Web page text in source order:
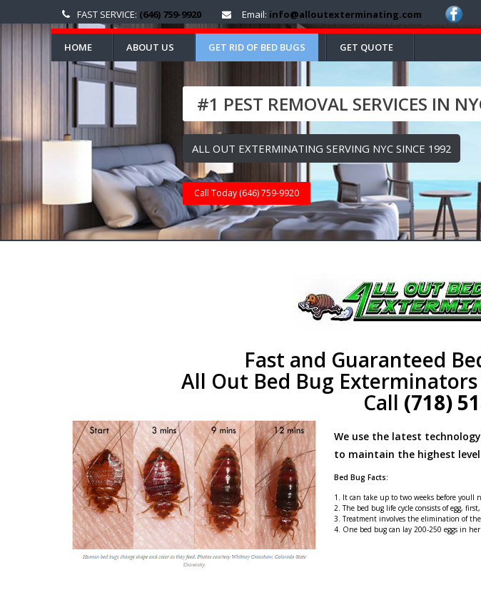
FAST SERVICE: (646) 759-9920 Email: info@alloutexterminating.com
HOME ABOUT US GET RID OF BED BUGS GET QUOTE
#1 PEST REMOVAL SERVICES IN
ALL OUT EXTERMINATING SERVING NYC SINCE 1992
Call Today (646) 759-9920
Fast and Guaranteed
All Out Bed Bug
Call (718)
We use the latest
to maintain the highest
Bed Bug Facts:
1. It can take up to two weeks before youll
2. The bed bug life cycle consists of egg,
3. Treatment involves the elimination of
4. One bed bug can lay 200-250 eggs in